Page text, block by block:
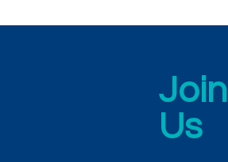
Join
Us